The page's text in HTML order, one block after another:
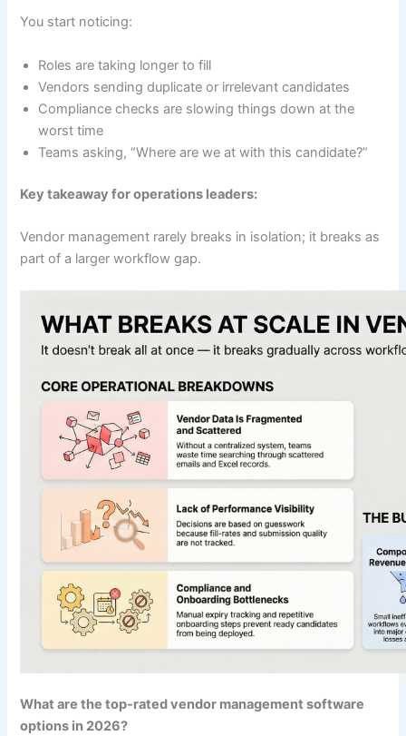
You start noticing:
Roles are taking longer to fill
Vendors sending duplicate or irrelevant candidates
Compliance checks are slowing things down at the
worst time
Teams asking, “Where are we at with this candidate?”
Key takeaway for operations leaders:
Vendor management rarely breaks in isolation; it breaks as
part of a larger workflow gap.
What are the top-rated vendor management software
options in 2026?